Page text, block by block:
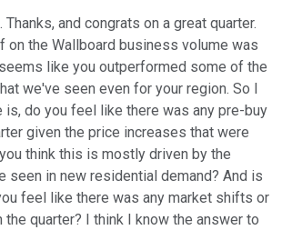
Thanks, and congrats on a great quarter.
on the Wallboard business volume was
like you outperformed some of the
we've seen even for your region. So I
is, do you feel like there was any pre-buy
given the price increases that were
think this is mostly driven by the
seen in new residential demand? And is
feel like there was any market shifts or
the quarter? I think I know the answer to